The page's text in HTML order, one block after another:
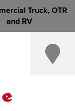
Truck, OTR
and RV